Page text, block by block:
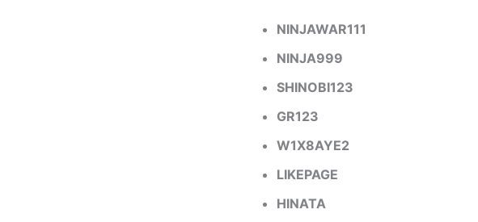
NINJAWAR111
NINJA999
SHINOBI123
GR123
W1X8AYE2
LIKEPAGE
HINATA